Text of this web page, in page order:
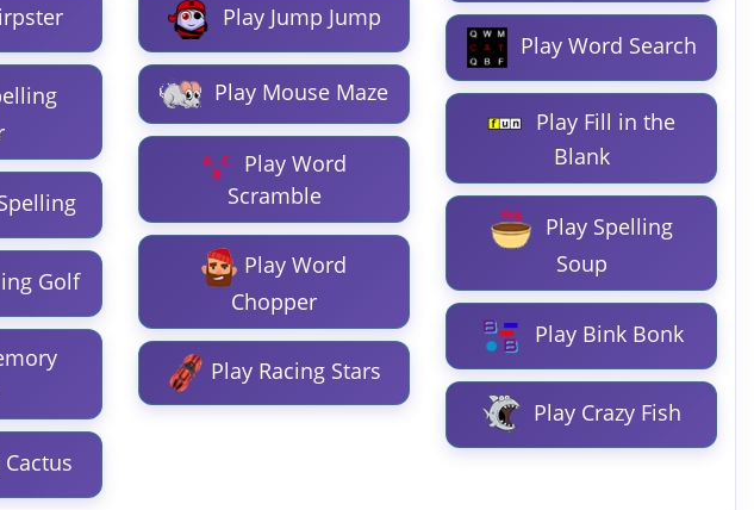
Golf
Play Jump Jump
Play Mouse Maze
Play Word
Scramble
Play Word
Chopper
Play Racing Stars
Play Word Search
Play Fill in the
Blank
Play Spelling
Soup
Play Bink Bonk
Play Crazy Fish